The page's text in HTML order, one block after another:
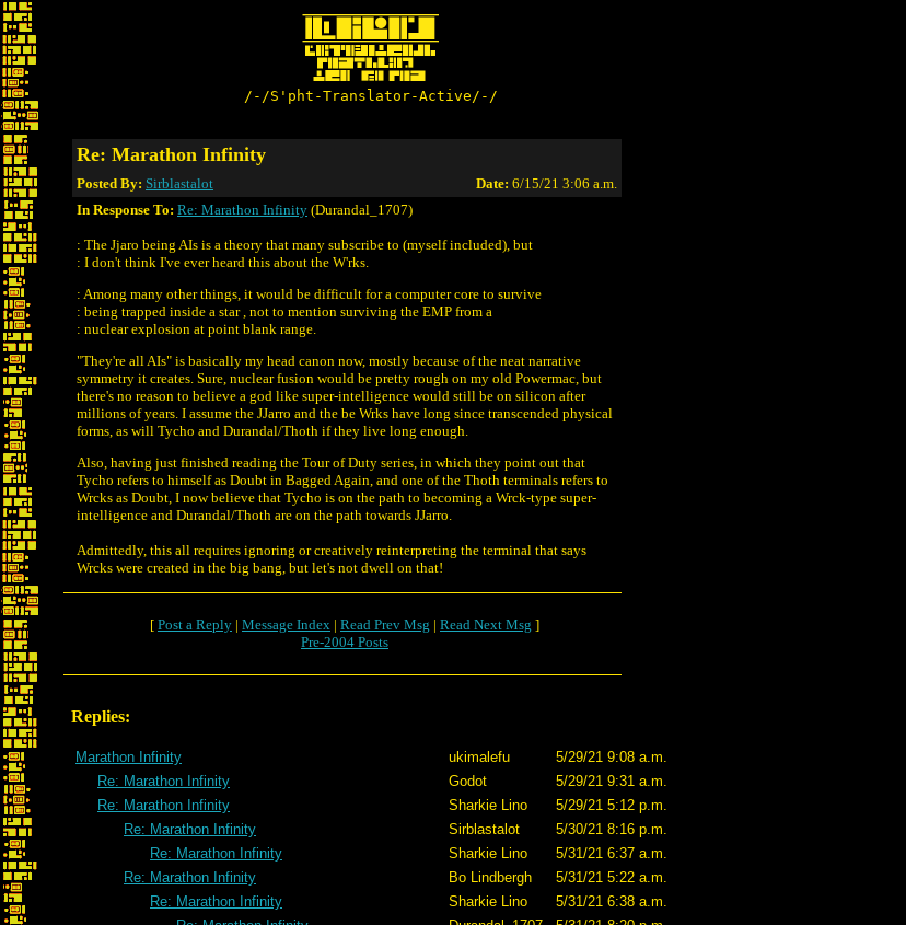
/-/S'pht-Translator-Active/-/
Re: Marathon Infinity
Posted By: Sirblastalot Date: 6/15/21 3:06 a.m.
In Response To: Re: Marathon Infinity (Durandal_1707)
: The Jjaro being AIs is a theory that many subscribe to (myself included), but
: I don't think I've ever heard this about the W'rks.
: Among many other things, it would be difficult for a computer core to survive
: being trapped inside a star , not to mention surviving the EMP from a
: nuclear explosion at point blank range.
"They're all AIs" is basically my head canon now, mostly because of the neat narrative
symmetry it creates. Sure, nuclear fusion would be pretty rough on my old Powermac, but
there's no reason to believe a god like super-intelligence would still be on silicon after
millions of years. I assume the JJarro and the be Wrks have long since transcended physical
forms, as will Tycho and Durandal/Thoth if they live long enough.
Also, having just finished reading the Tour of Duty series, in which they point out that
Tycho refers to himself as Doubt in Bagged Again, and one of the Thoth terminals refers to
Wrcks as Doubt, I now believe that Tycho is on the path to becoming a Wrck-type super-
intelligence and Durandal/Thoth are on the path towards JJarro.
Admittedly, this all requires ignoring or creatively reinterpreting the terminal that says
Wrcks were created in the big bang, but let's not dwell on that!
[ Post a Reply | Message Index | Read Prev Msg | Read Next Msg ]
Pre-2004 Posts
Replies:
Marathon Infinity ukimalefu
5/29/21 9:08 a.m.
Re: Marathon Infinity
Godot
5/29/21 9:31 a.m.
Re: Marathon Infinity
Sharkie Lino
5/29/21 5:12 p.m.
Re: Marathon Infinity
Sirblastalot
5/30/21 8:16 p.m.
Re: Marathon Infinity
Sharkie Lino
5/31/21 6:37 a.m.
Re: Marathon Infinity
Bo Lindbergh
5/31/21 5:22 a.m.
Re: Marathon Infinity
Sharkie Lino
5/31/21 6:38 a.m.